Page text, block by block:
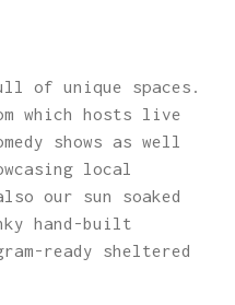
of unique spaces.
which hosts live
shows as well
local
our sun soaked
hand-built
ready sheltered